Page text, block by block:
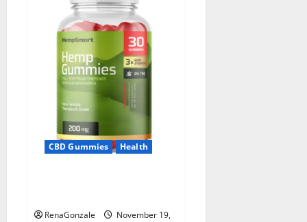
CBD Gummies Health
RenaGonzale
November 19,